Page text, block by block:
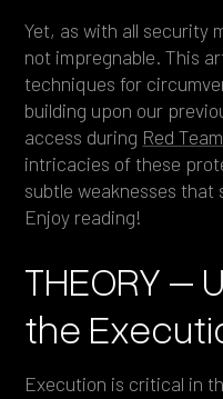
Yet, as with all security
not impregnable. This
techniques for
building upon our
access during Red
intricacies of these
subtle weaknesses
Enjoy reading!
THEORY –
the
Execution is critical in